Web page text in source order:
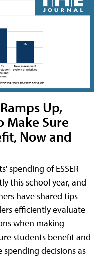
Up,
Make Sure
Now and
spending of ESSER
this school year, and
have shared tips
efficiently evaluate
when making
students benefit and
decisions as